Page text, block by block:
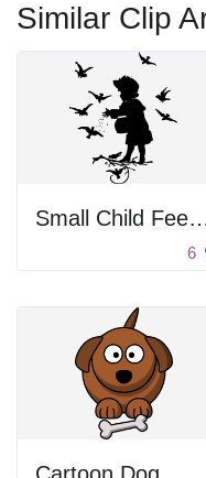
Similar Clip
Small Child
6